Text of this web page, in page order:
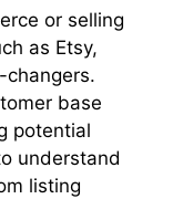
or selling
as Etsy,
changers.
base
potential
understand
listing